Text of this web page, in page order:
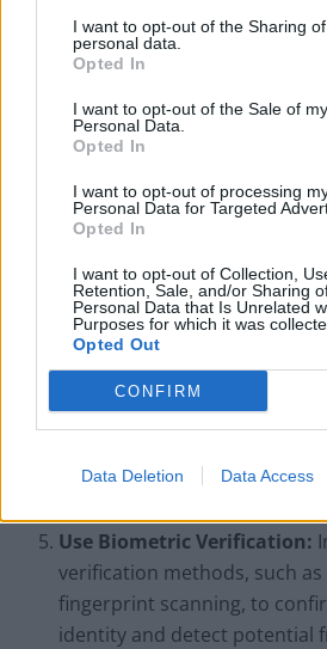
I want to opt-out of the Sharing
personal data.
Opted In
I want to opt-out of the Sale of my
Personal Data.
Opted In
I want to opt-out of processing
Personal Data for Targeted
Opted In
I want to opt-out of Collection,
Retention, Sale, and/or Sharing
Personal Data that Is Unrelated
Purposes for which it was
Opted Out
CONFIRM
Data Deletion Data Access
Implement Document
identity documents match
provided, as fraudsters often
documentation for synthetic
Cross-Check Identity Details:
verify identity details, such as
Security Numbers (SSNs)
or region. Leverage identity
authenticate SSNs,
numbers.
Detect Synthetic Identity
lookout for identities with
especially when linked to
Monitor for multiple
similar details, like slight
Use Biometric Verification:
verification methods, such
fingerprint scanning, to
identity and detect potential